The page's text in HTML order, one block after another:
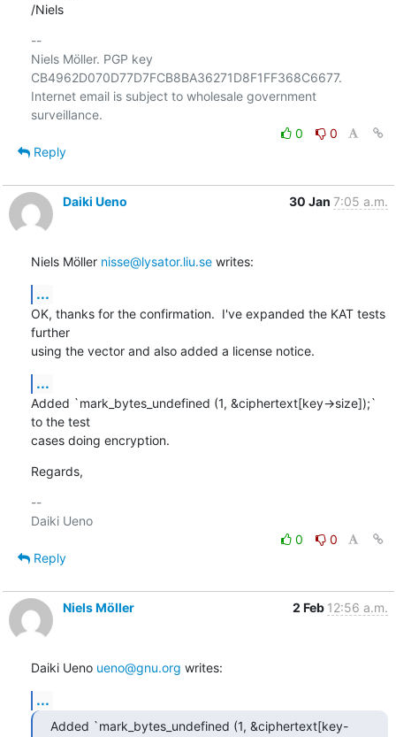
/Niels
--
Niels Möller. PGP key
CB4962D070D77D7FCB8BA36271D8F1FF368C6677.
Internet email is subject to wholesale government
0
0
Reply
Daiki Ueno 30 Jan 7:05 a.m.
Niels Möller nisse@lysator.liu.se writes:
...
OK, thanks for the confirmation.  I've expanded the KAT tests
further
using the vector and also added a license notice.
...
Added `mark_bytes_undefined (1, &ciphertext[key->size]);`
to the test
cases doing encryption.
Regards,
--
Daiki Ueno
0
0
Reply
Niels Möller 2 Feb 12:56 a.m.
Daiki Ueno ueno@gnu.org writes:
...
Added `mark_bytes_undefined (1, &ciphertext[key-